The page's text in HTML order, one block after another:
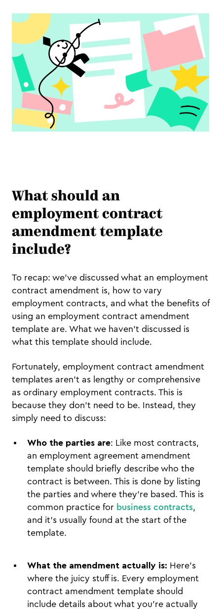
What should an
employment contract
amendment template
include?
To recap: we’ve discussed what an employment
contract amendment is, how to vary
employment contracts, and what the benefits of
using an employment contract amendment
template are. What we haven’t discussed is
what this template should include.
Fortunately, employment contract amendment
templates aren’t as lengthy or comprehensive
as ordinary employment contracts. This is
because they don’t need to be. Instead, they
simply need to discuss:
Who the parties are: Like most contracts,
an employment agreement amendment
template should briefly describe who the
contract is between. This is done by listing
the parties and where they’re based. This is
common practice for business contracts,
and it’s usually found at the start of the
template.
What the amendment actually is: Here’s
where the juicy stuff is. Every employment
contract amendment template should
include details about what you’re actually